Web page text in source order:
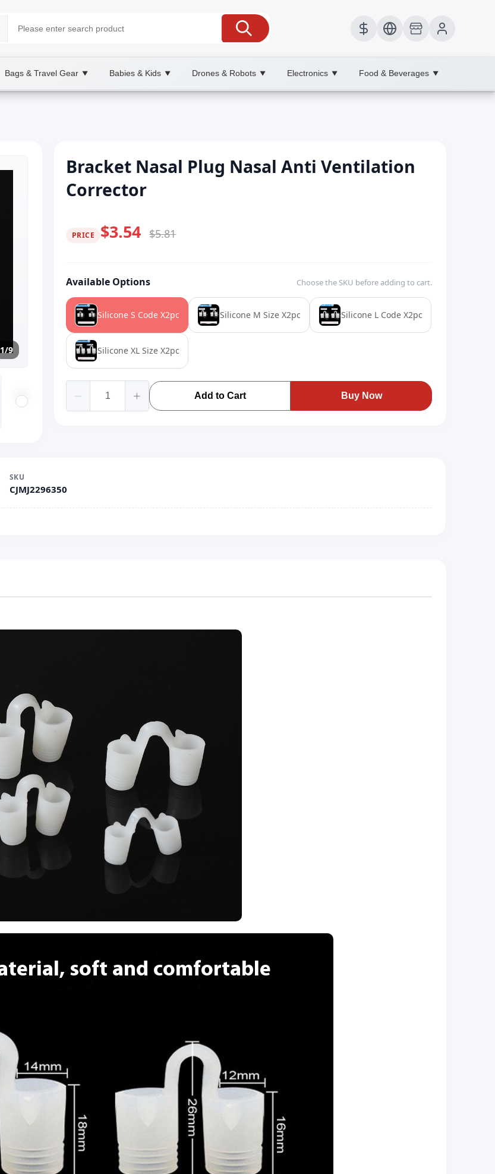
Bags & Travel Gear ▼ Babies & Kids ▼ Drones & Robots ▼ Electronics ▼ Food & Beverages ▼
1/9
Bracket Nasal Plug Nasal Anti Ventilation
Corrector
PRICE $3.54 $5.81
Available Options Choose the SKU before adding to cart.
Silicone S Code X2pc Silicone M Size X2pc Silicone L Code X2pc
Silicone XL Size X2pc
Add to Cart Buy Now
SKU
CJMJ2296350